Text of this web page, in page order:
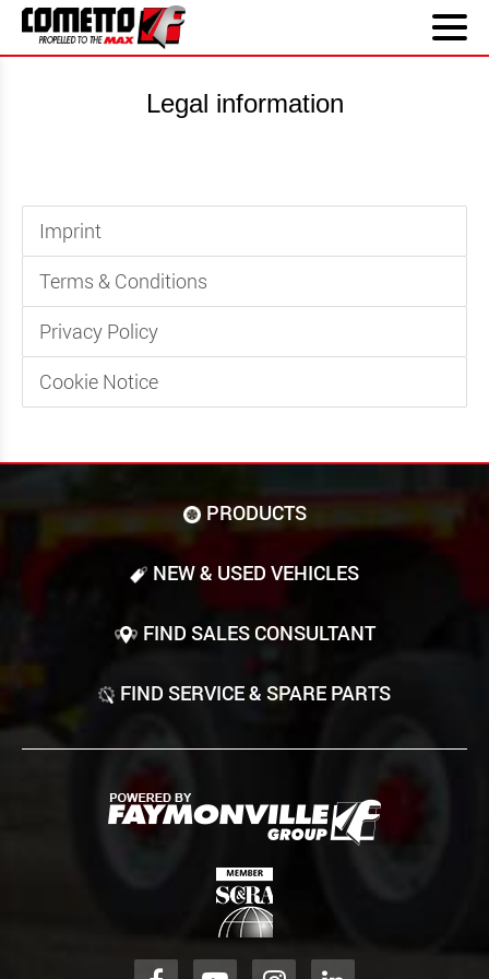
Legal information
Imprint
Terms & Conditions
Privacy Policy
Cookie Notice
PRODUCTS
NEW & USED VEHICLES
FIND SALES CONSULTANT
FIND SERVICE & SPARE PARTS